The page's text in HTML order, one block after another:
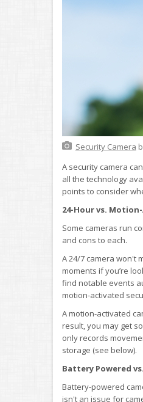
Security Camera
A security camera
all the technology
points to consider
24-Hour vs.
Some cameras run
and cons to each.
A 24/7 camera won't
moments if you’re
find notable events
motion-activated
A motion-activated
result, you may get
only records
storage (see below).
Battery Powered
Battery-powered
isn't an issue for